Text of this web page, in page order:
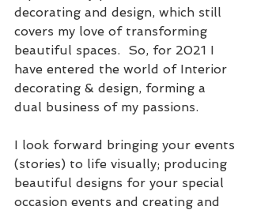
decorating and design, which still
covers my love of transforming
beautiful spaces.  So, for 2021 I
have entered the world of Interior
decorating & design, forming a
dual business of my passions.
I look forward bringing your events
(stories) to life visually; producing
beautiful designs for your special
occasion events and creating and